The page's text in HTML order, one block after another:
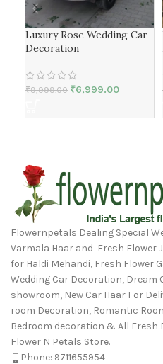
Luxury Rose Wedding Car
Decoration
₹9,999.00 ₹6,999.00
Flowernpetals Dealing Special
Varmala Haar and Fresh Flower
for Haldi Mehandi, Fresh Flower
Wedding Car Decoration, Dream
showroom, New Car Haar For
room Decoration, Romantic
Bedroom decoration & All Fresh
Flower N Petals Store.
Phone: 9711655954